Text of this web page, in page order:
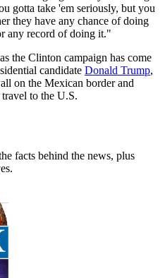
gotta take 'em seriously, but you
they have any chance of doing
any record of doing it."
the Clinton campaign has come
candidate Donald Trump,
on the Mexican border and
to the U.S.
facts behind the news, plus